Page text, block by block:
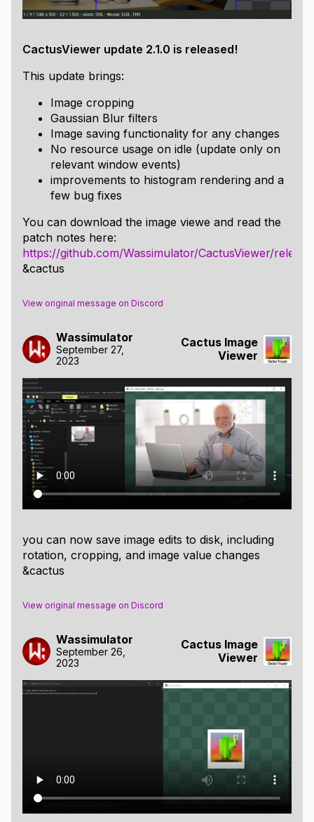
Windows:
everyone's convenience. Using an MSVC 64 bit
output in\bin(the debug version expects the
font file in src, so terminal calls need to have bin
as the working directory to run).
runb.bat release to build the project in
release mode, output in\bin
Remarks:
Update 2.0 ditches ImGui and OpenGL, the
executable runs now on D3D11 with a handmade
immediate mode UI library. If you have Windows,
it should work, so please report any bugs!
x64, I will provide other builds if I make any.
Possible improvements:
Possible things to expand on:
Unlock the supported image resolutions sizes
beyond maximum GPU texture sizes, to support
images larger than 60MP or 268MP respectively.
Decode images at lower resolutions at first and
only decode full image upon zooming, to
improve display speed of large files.
Rectangle selection and viewing of x,y,w,h
values.
Crop and rotate image, stb_image_write.h is
files, only the editing algorithms and UI need to
be written.
Providing an optional software renderer
CactusViewer update 2.1.0 is released!
This update brings:
Image cropping
Gaussian Blur filters
Image saving functionality for any changes
No resource usage on idle (update only on
relevant window events)
improvements to histogram rendering and a
few bug fixes
You can download the image viewe and read the
patch notes here:
https://github.com/Wassimulator/CactusViewer/
&cactus
View original message on Discord
Wassimulator
September 27,
2023
Cactus Image
Viewer
you can now save image edits to disk, including
rotation, cropping, and image value changes
&cactus
View original message on Discord
Wassimulator
September 26,
2023
Cactus Image
Viewer